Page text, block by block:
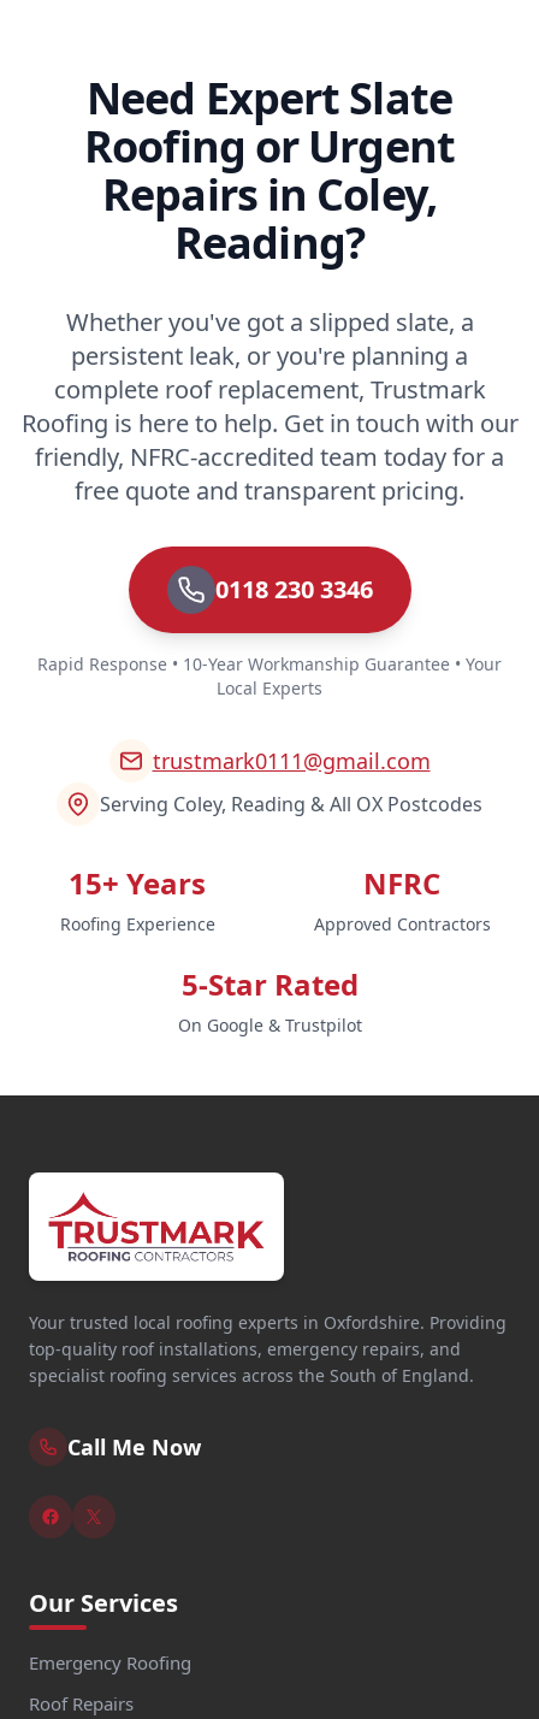
Need Expert Slate
Roofing or Urgent
Repairs in Coley,
Reading?
Whether you've got a slipped slate, a
persistent leak, or you're planning a
complete roof replacement, Trustmark
Roofing is here to help. Get in touch with our
friendly, NFRC-accredited team today for a
free quote and transparent pricing.
0118 230 3346
Rapid Response • 10-Year Workmanship Guarantee • Your
Local Experts
trustmark0111@gmail.com
Serving Coley, Reading & All OX Postcodes
15+ Years
Roofing Experience
NFRC
Approved Contractors
5-Star Rated
On Google & Trustpilot
Your trusted local roofing experts in Oxfordshire. Providing
top-quality roof installations, emergency repairs, and
specialist roofing services across the South of England.
Call Me Now
Our Services
Emergency Roofing
Roof Repairs